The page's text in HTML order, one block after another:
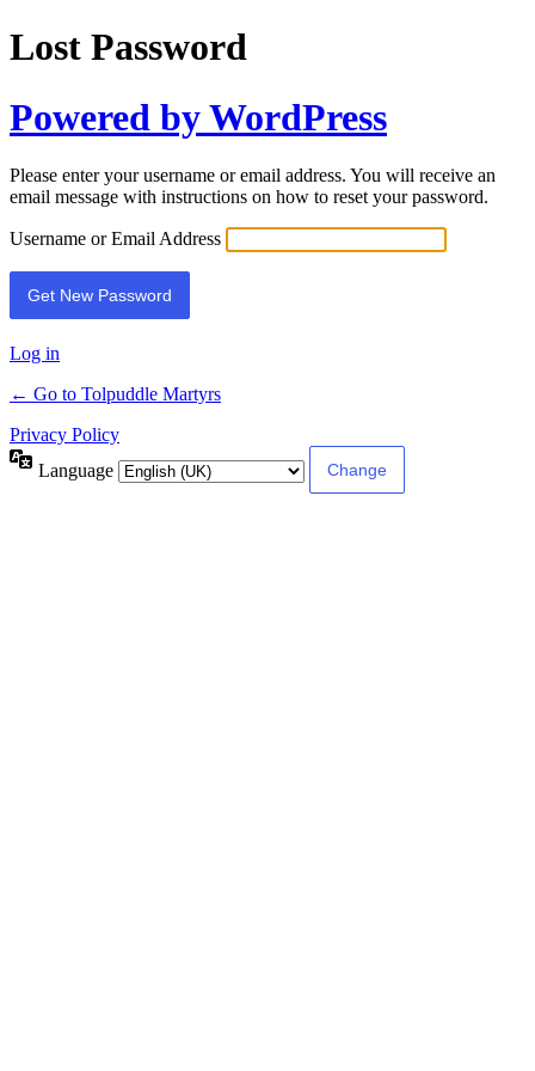
Lost Password
Powered by WordPress
Please enter your username or email address. You will receive an
email message with instructions on how to reset your password.
Username or Email Address
Log in
← Go to Tolpuddle Martyrs
Privacy Policy
Language